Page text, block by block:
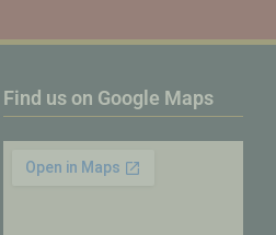
Find us on Google Maps